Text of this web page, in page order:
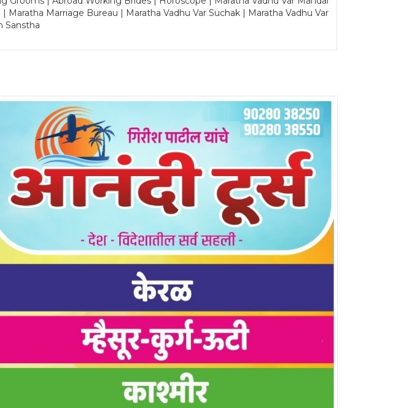
Marriage Bureau | Maratha Vadhu Var Suchak | Maratha Vadhu Var
Sanstha